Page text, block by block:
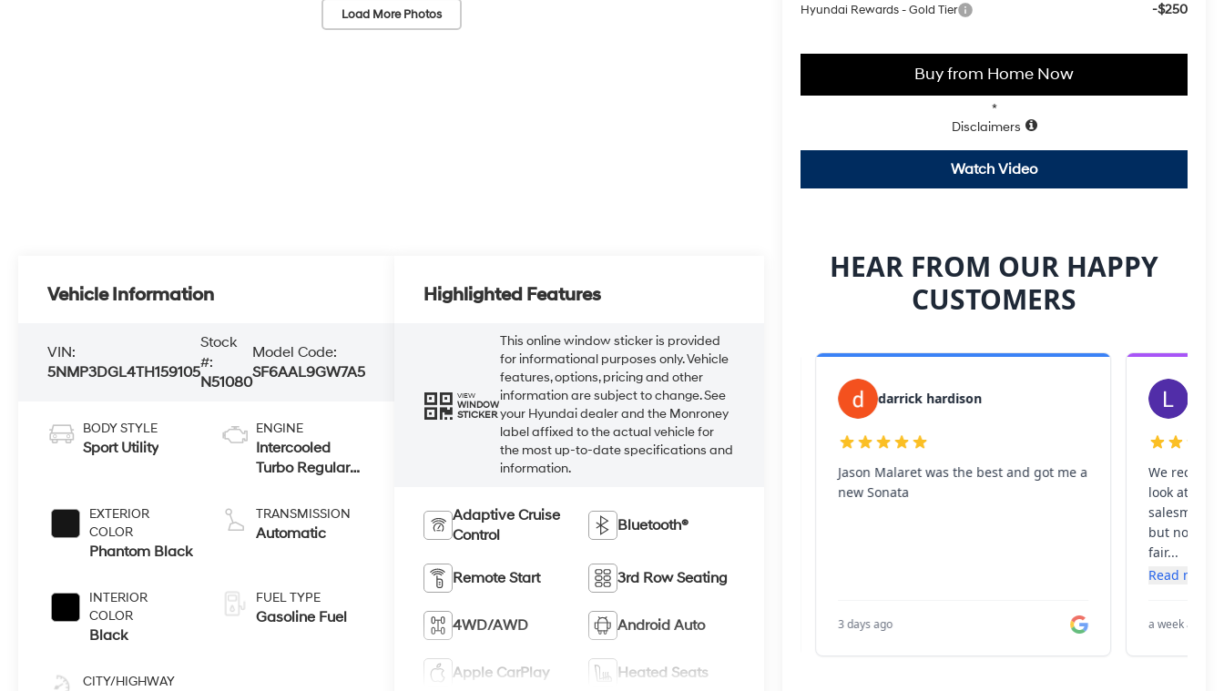
Load More Photos Hyundai Rewards - Gold Tier -$250
*
Disclaimers
Buy from Home Now
Watch Video
Vehicle Information
VIN:
5NMP3DGL4TH159105
Stock
#:
N51080
Model Code:
SF6AAL9GW7A5
BODY STYLE
Sport Utility
EXTERIOR
COLOR
Phantom Black
INTERIOR
COLOR
Black
CITY/HIGHWAY
ENGINE
Intercooled
Turbo Regular
L/152
TRANSMISSION
Automatic
FUEL TYPE
Gasoline Fuel
Highlighted Features
VIEW
WINDOW
STICKER
This online window sticker is provided
for informational purposes only. Vehicle
features, options, pricing and other
information are subject to change. See
your Hyundai dealer and the Monroney
label affixed to the actual vehicle for
the most up-to-date specifications and
information.
Adaptive Cruise
Control
Bluetooth®
Remote Start 3rd Row Seating
4WD/AWD Android Auto
Apple CarPlay Heated Seats